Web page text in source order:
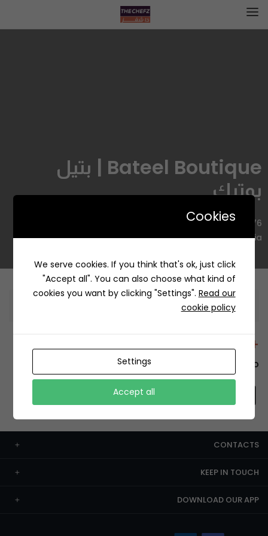
Bateel Boutique | بتيل
بوتيك
7976 King Abdul Aziz Rd, Ash Shati, Jeddah 23422, Saudi
Arabia
Information
+12429 Restaurants
To order this, You have to install the app.
CONTACTS
KEEP IN TOUCH
DOWNLOAD OUR APP
Cookies
We serve cookies. If you think that's ok, just click
"Accept all". You can also choose what kind of
cookies you want by clicking "Settings". Read our
cookie policy
Settings
Accept all